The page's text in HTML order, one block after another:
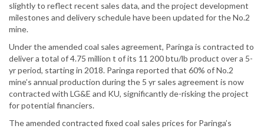
slightly to reflect recent sales data, and the project development
milestones and delivery schedule have been updated for the No.2
mine.
Under the amended coal sales agreement, Paringa is contracted to
deliver a total of 4.75 million t of its 11 200 btu/lb product over a 5-
yr period, starting in 2018. Paringa reported that 60% of No.2
mine’s annual production during the 5 yr sales agreement is now
contracted with LG&E and KU, significantly de-risking the project
for potential financiers.
The amended contracted fixed coal sales prices for Paringa’s